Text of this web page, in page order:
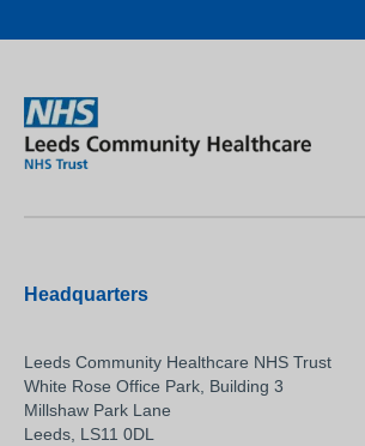
Headquarters
Leeds Community Healthcare NHS Trust
White Rose Office Park, Building 3
Millshaw Park Lane
Leeds, LS11 0DL